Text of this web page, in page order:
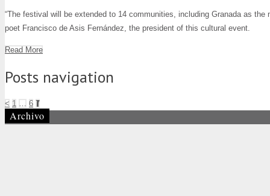
“The festival will be extended to 14 communities, including Granada as the
poet Francisco de Asis Fernández, the president of this cultural event.
Read More
Posts navigation
< 1 … 6 7